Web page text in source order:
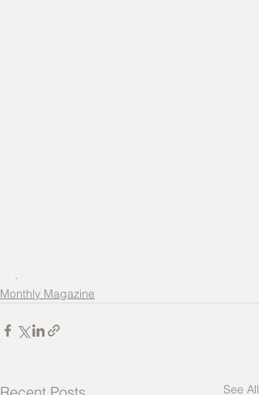
.
Monthly Magazine
See All